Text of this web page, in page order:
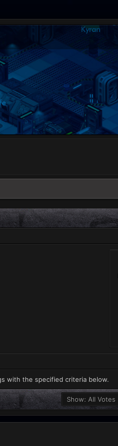
with the specified criteria below.